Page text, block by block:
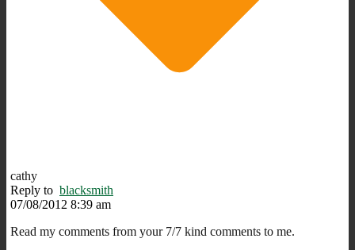
cathy
Reply to blacksmith
07/08/2012 8:39 am
Read my comments from your 7/7 kind comments to me.